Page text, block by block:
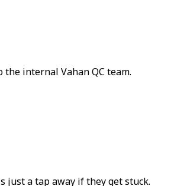
the internal Vahan QC team.
just a tap away if they get stuck.